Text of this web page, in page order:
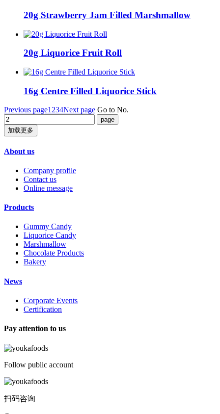
20g Strawberry Jam Filled Marshmallow
20g Liquorice Fruit Roll
16g Centre Filled Liquorice Stick
Previous page1 234Next page Go to No.
加载更多
About us
Company profile
Contact us
Online message
Products
Gummy Candy
Liquorice Candy
Marshmallow
Chocolate Products
Bakery
News
Corporate Events
Certification
Pay attention to us
Follow public account
扫码咨询